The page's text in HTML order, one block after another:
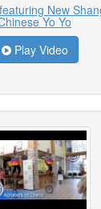
New
Yo Yo
Play Video